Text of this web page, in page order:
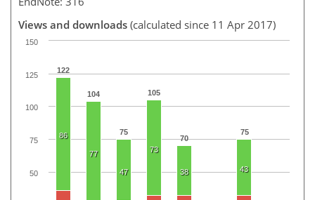
Views and downloads (calculated since 11 Apr 2017)
122
104
75
105
70
75
86
77
47
73
38 43
50
75
100
125
150